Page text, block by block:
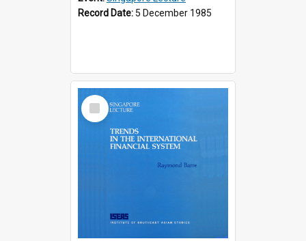
Record Date: 5 December 1985
Select
Item